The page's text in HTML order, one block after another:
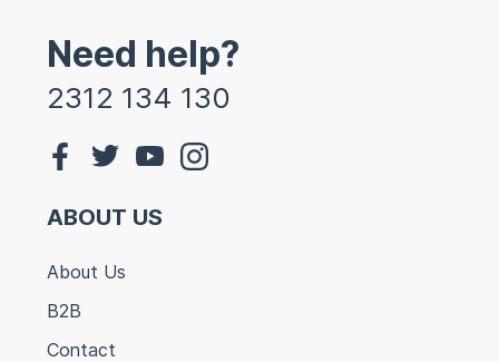
Need help?
2312 134 130
ABOUT US
About Us
B2B
Contact